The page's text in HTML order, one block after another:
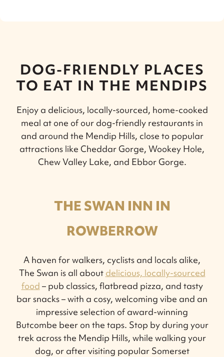
DOG-FRIENDLY PLACES
TO EAT IN THE MENDIPS
Enjoy a delicious, locally-sourced, home-cooked
meal at one of our dog-friendly restaurants in
and around the Mendip Hills, close to popular
attractions like Cheddar Gorge, Wookey Hole,
Chew Valley Lake, and Ebbor Gorge.
THE SWAN INN IN
ROWBERROW
A haven for walkers, cyclists and locals alike,
The Swan is all about delicious, locally-sourced
food – pub classics, flatbread pizza, and tasty
bar snacks – with a cosy, welcoming vibe and an
impressive selection of award-winning
Butcombe beer on the taps. Stop by during your
trek across the Mendip Hills, while walking your
dog, or after visiting popular Somerset